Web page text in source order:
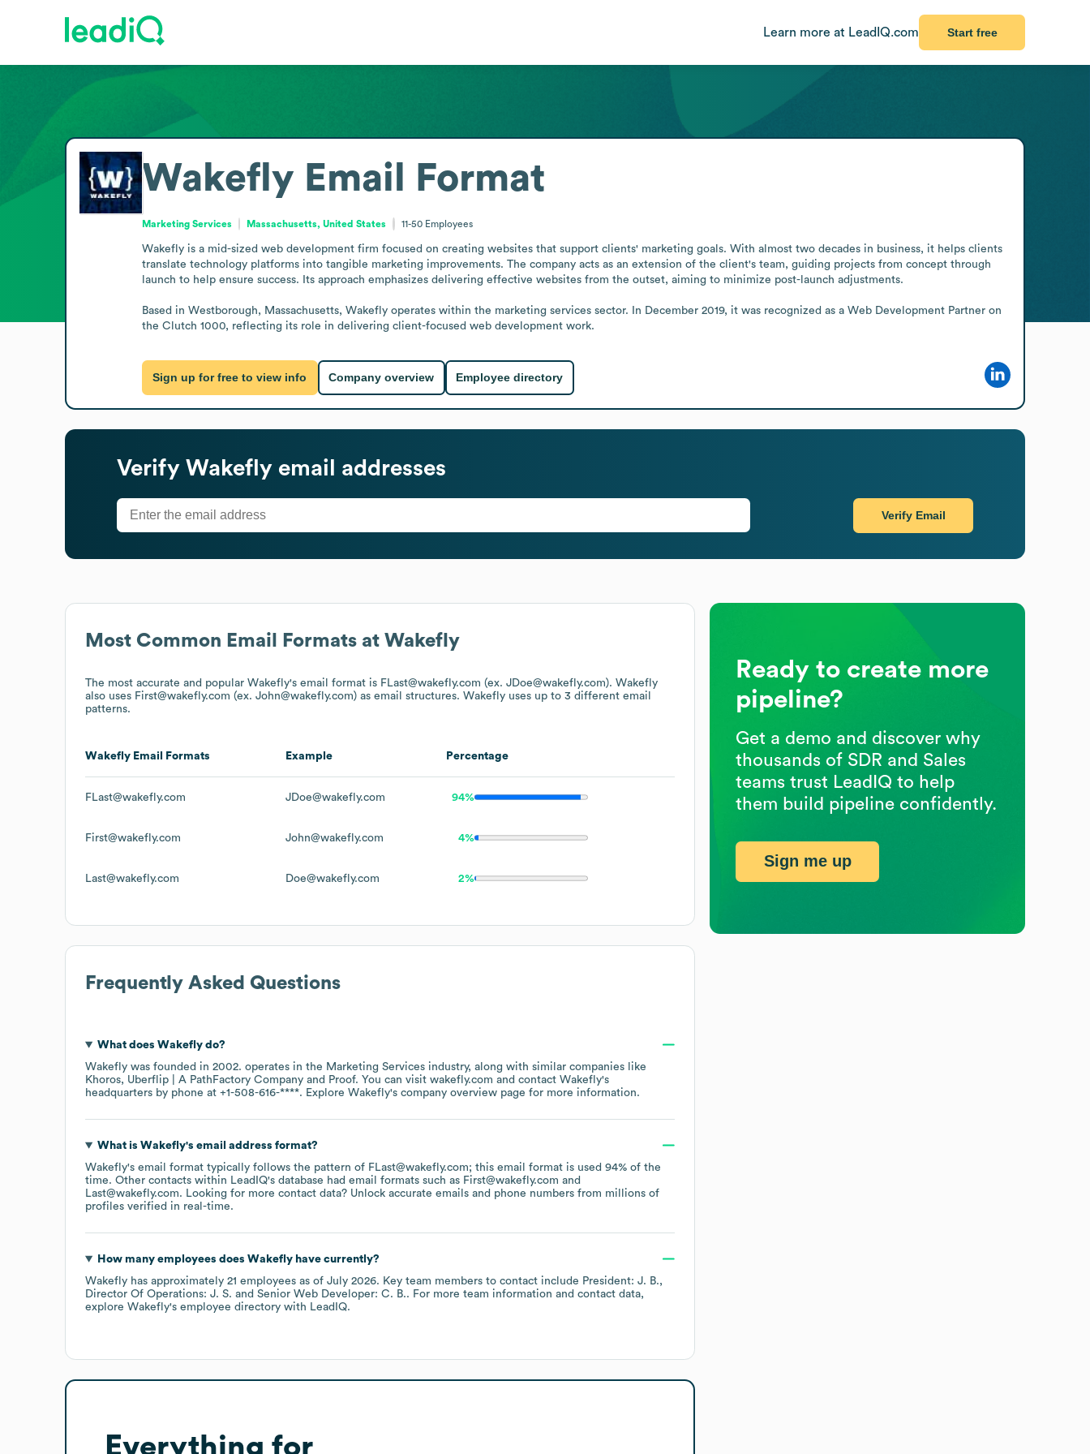
Learn more at LeadIQ.com Start free
Most Common Email Formats at Wakefly
The most accurate and popular Wakefly's email format is FLast@wakefly.com (ex. JDoe@wakefly.com). Wakefly
also uses First@wakefly.com (ex. John@wakefly.com) as email structures. Wakefly uses up to 3 different email
patterns.
Wakefly Email Formats Example Percentage
FLast@wakefly.com JDoe@wakefly.com 94%
First@wakefly.com John@wakefly.com 4%
Last@wakefly.com Doe@wakefly.com 2%
Frequently Asked Questions
What does Wakeflydo?
Wakefly was founded in 2002. operates in the Marketing Services industry, along with similar companies like
Khoros
Uberflip | A PathFactory Company Proof. You can visit wakefly.com contact Wakefly's
headquarters by phone at +1-508-616-****. Explore Wakefly's company overview page for more information.
What is Wakefly's email address format?
Wakefly's email format typically follows the pattern of FLast@wakefly.com; this email format is used 94% of the
time. Other contacts within LeadIQ's database had email formats such as First@wakefly.com
Last@wakefly.com. Looking for more contact data? Unlock accurate emails and phone numbers from millions of
profiles verified in real-time.
How many employees does Wakeflyhave currently?
Wakefly has approximately 21 employees as of July 2026. Key team members to contact include President: J. B.
Director Of Operations: J. S.
Senior Web Developer: C. B.. For more team information and contact data,
explore Wakefly's employee directory with LeadIQ.
Everything for
Wakefly Email Format
Marketing Services Massachusetts, United States 11-50 Employees
Wakefly is a mid-sized web development firm focused on creating websites that support clients' marketing goals. With almost two decades in business, it helps clients
translate technology platforms into tangible marketing improvements. The company acts as an extension of the client's team, guiding projects from concept through
launch to help ensure success. Its approach emphasizes delivering effective websites from the outset, aiming to minimize post-launch adjustments.
Based in Westborough, Massachusetts, Wakefly operates within the marketing services sector. In December 2019, it was recognized as a Web Development Partner on
the Clutch 1000, reflecting its role in delivering client-focused web development work.
Sign up for free to view info Company overview Employee directory
Verify Wakefly email addresses
Verify Email
Ready to create more
pipeline?
Get a demo and discover why
thousands of SDR and Sales
teams trust LeadIQ to help
them build pipeline confidently.
Sign me up